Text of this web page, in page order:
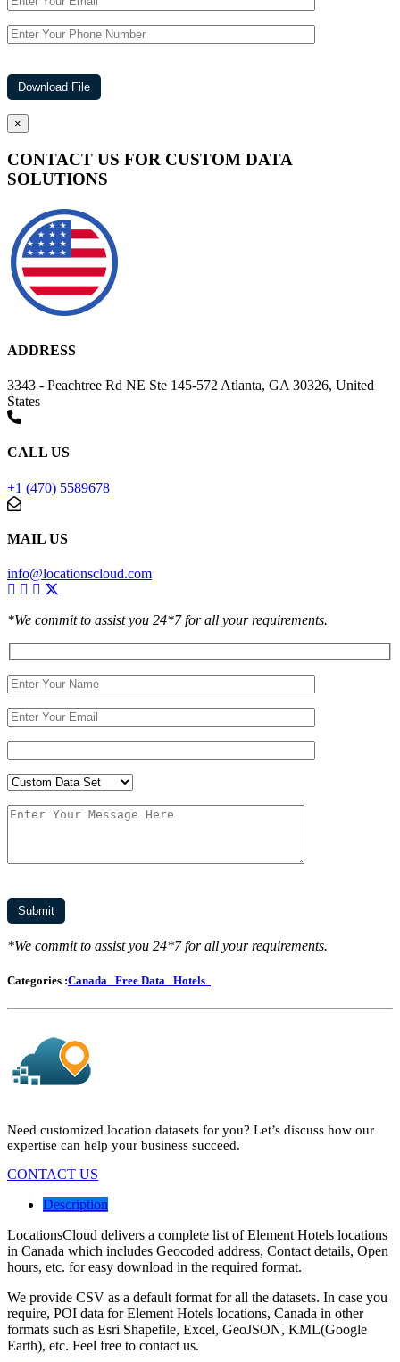
×
CONTACT US FOR CUSTOM DATA
SOLUTIONS
ADDRESS
3343 - Peachtree Rd NE Ste 145-572 Atlanta, GA 30326, United
States
CALL US
+1 (470) 5589678
MAIL US
info@locationscloud.com
*We commit to assist you 24*7 for all your requirements.
*We commit to assist you 24*7 for all your requirements.
Categories :Canada Free Data Hotels
Need customized location datasets for you? Let’s discuss how our
expertise can help your business succeed.
CONTACT US
Description
LocationsCloud delivers a complete list of Element Hotels locations
in Canada which includes Geocoded address, Contact details, Open
hours, etc. for easy download in the required format.
We provide CSV as a default format for all the datasets. In case you
require, POI data for Element Hotels locations, Canada in other
formats such as Esri Shapefile, Excel, GeoJSON, KML(Google
Earth), etc. Feel free to contact us.